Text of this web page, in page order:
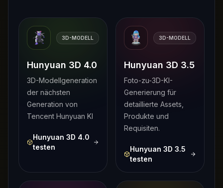
3D-MODELL
Hunyuan 3D 4.0
3D-Modellgeneration
der nächsten
Generation von
Tencent Hunyuan KI
Hunyuan 3D 4.0
testen
3D-MODELL
Hunyuan 3D 3.5
Foto-zu-3D-KI-
Generierung für
detaillierte Assets,
Produkte und
Requisiten.
Hunyuan 3D 3.5
testen